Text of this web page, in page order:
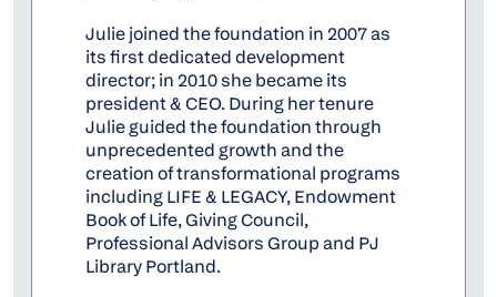
Julie joined the foundation in 2007 as
its first dedicated development
director; in 2010 she became its
president & CEO. During her tenure
Julie guided the foundation through
unprecedented growth and the
creation of transformational programs
including LIFE & LEGACY, Endowment
Book of Life, Giving Council,
Professional Advisors Group and PJ
Library Portland.